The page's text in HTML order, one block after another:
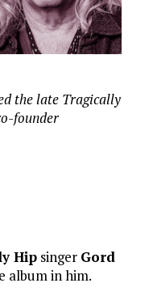
the late Tragically
founder
Hipsinger Gord
album in him.